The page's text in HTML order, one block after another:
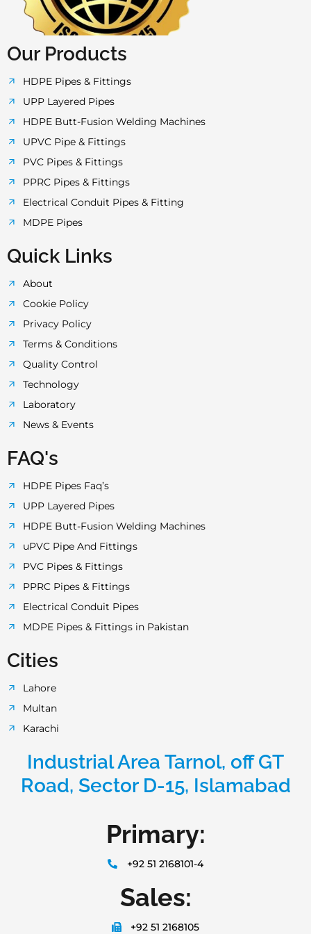
Our Products
HDPE Pipes & Fittings
UPP Layered Pipes
HDPE Butt-Fusion Welding Machines
UPVC Pipe & Fittings
PVC Pipes & Fittings
PPRC Pipes & Fittings
Electrical Conduit Pipes & Fitting
MDPE Pipes
Quick Links
About
Cookie Policy
Privacy Policy
Terms & Conditions
Quality Control
Technology
Laboratory
News & Events
FAQ's
HDPE Pipes Faq’s
UPP Layered Pipes
HDPE Butt-Fusion Welding Machines
uPVC Pipe And Fittings
PVC Pipes & Fittings
PPRC Pipes & Fittings
Electrical Conduit Pipes
MDPE Pipes & Fittings in Pakistan
Cities
Lahore
Multan
Karachi
Industrial Area Tarnol, off GT
Road, Sector D-15, Islamabad
Primary:
+92 51 2168101-4
Sales:
+92 51 2168105